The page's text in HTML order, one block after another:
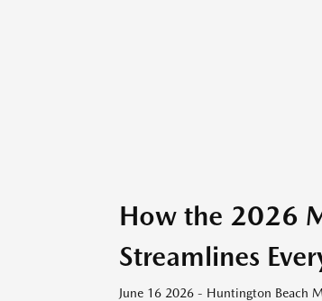
How the 2026
Streamlines
June 16 2026 - Huntington Beach